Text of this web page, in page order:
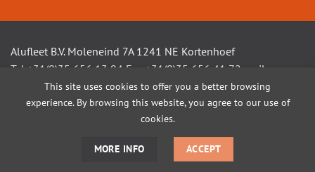
Alufleet B.V. Moleneind 7A 1241 NE Kortenhoef
Tel +31(0)35 656 13 94 Fax +31(0)35 656 41 72 mail
info@alufleet.nl
AMSTEL VLETS
OPEN CONSOLE BOATS
CUSTOM BUILD
This site uses cookies to offer you a better browsing
experience. By browsing this website, you agree to our use of
cookies.
MORE INFO ACCEPT